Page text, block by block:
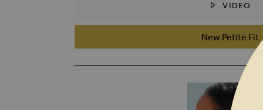
VIDEO
SKIP TO THE BEGINNING OF THE
New Petite Fit